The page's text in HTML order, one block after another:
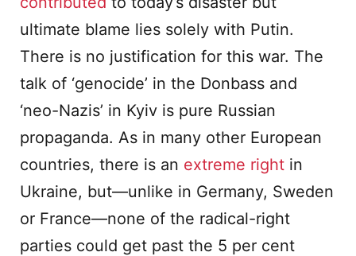
ultimate blame lies solely with Putin.
There is no justification for this war. The
talk of ‘genocide’ in the Donbass and
‘neo-Nazis’ in Kyiv is pure Russian
propaganda. As in many other European
countries, there is an extreme right in
Ukraine, but—unlike in Germany, Sweden
or France—none of the radical-right
parties could get past the 5 per cent